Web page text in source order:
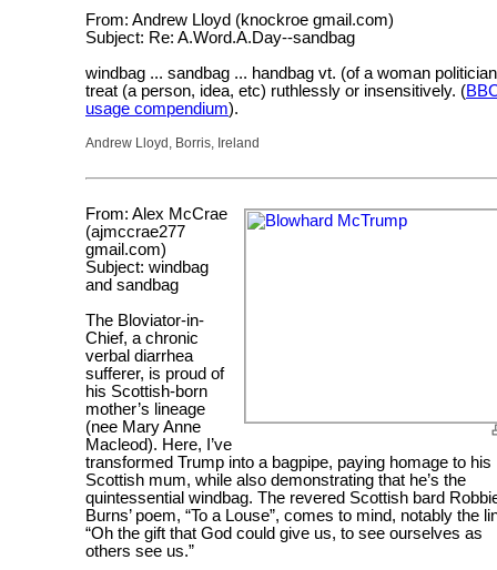
From: Andrew Lloyd (knockroe gmail.com)
Subject: Re: A.Word.A.Day--sandbag
windbag ... sandbag ... handbag vt. (of a woman
treat (a person, idea, etc) ruthlessly or insensitively. (
usage compendium).
Andrew Lloyd, Borris, Ireland
From: Alex McCrae
(ajmccrae277
gmail.com)
Subject: windbag
and sandbag
The Bloviator-in-
Chief, a chronic
verbal diarrhea
sufferer, is proud of
his Scottish-born
mother’s lineage
(nee Mary Anne
Macleod). Here, I’ve
transformed Trump into a bagpipe, paying homage to his
Scottish mum, while also demonstrating that he’s the
quintessential windbag. The revered Scottish bard
Burns’ poem, “To a Louse”, comes to mind, notably the
“Oh the gift that God could give us, to see ourselves as
others see us.”